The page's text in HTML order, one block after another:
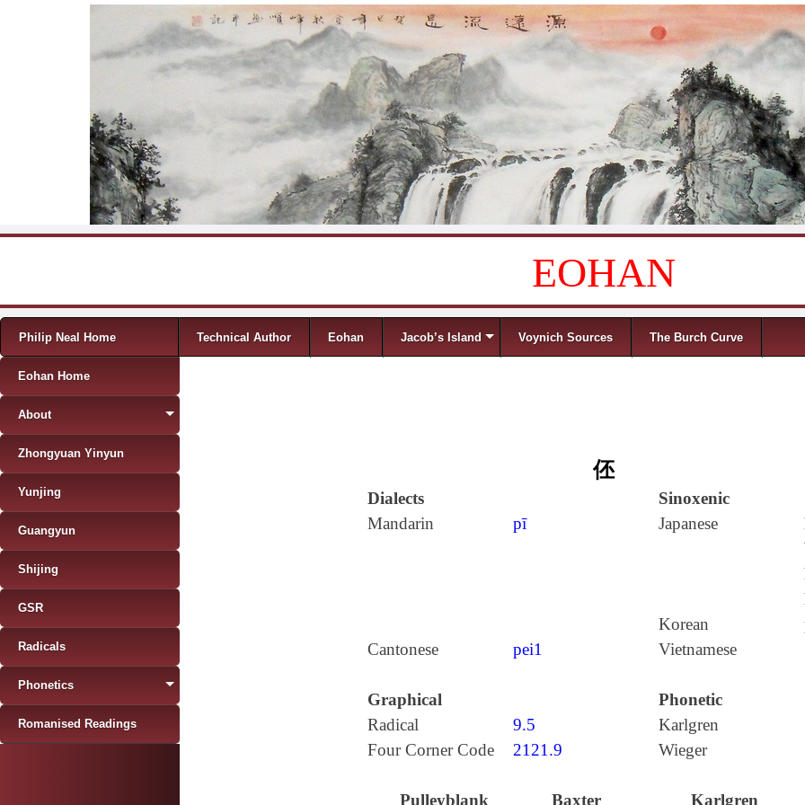
EOHAN
Menu
Skip to content
Philip Neal Home Technical Author Eohan Jacob’s Island Voynich Sources The Burch Curve
伾
Dialects
Sinoxenic
Mandarin
pī Japanese
Korean
Cantonese
pei1 Vietnamese
Graphical
Phonetic
Radical
9.5
Karlgren
Four Corner Code
2121.9 Wieger
Pulleyblank Baxter Karlgren
Eohan Home
About
Zhongyuan Yinyun
Yunjing
Guangyun
Shijing
GSR
Radicals
Phonetics
Romanised Readings